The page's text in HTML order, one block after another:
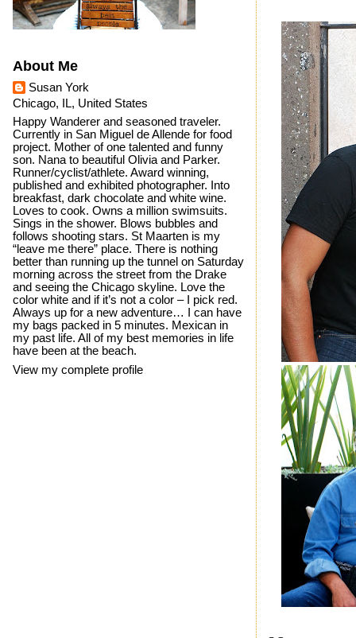
About Me
Susan York
Chicago, IL, United States
Happy Wanderer and seasoned traveler.
Currently in San Miguel de Allende for food
project. Mother of one talented and funny
son. Nana to beautiful Olivia and Parker.
Runner/cyclist/athlete. Award winning,
published and exhibited photographer. Into
breakfast, dark chocolate and white wine.
Loves to cook. Owns a million swimsuits.
Sings in the shower. Blows bubbles and
follows shooting stars. St Maarten is my
“leave me there” place. There is nothing
better than running up the tunnel on Saturday
morning across the street from the Drake
and seeing the Chicago skyline. Love the
color white and if it’s not a color – I pick red.
Always up for a new adventure… I can have
my bags packed in 5 minutes. Mexican in
my past life. All of my best memories in life
have been at the beach.
View my complete profile